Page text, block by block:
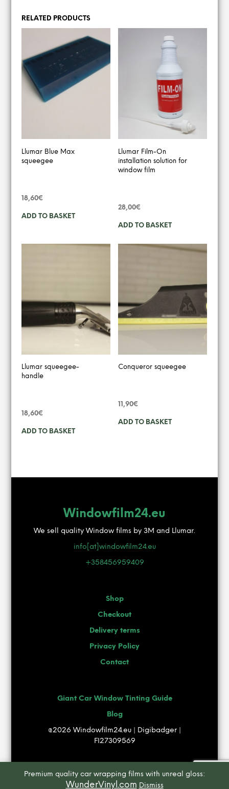
Premium quality car wrapping films with unreal gloss:
WunderVinyl.com Dismiss
RELATED PRODUCTS
Llumar Blue Max
squeegee
18,60€
ADD TO BASKET
Llumar Film-On
installation solution for
window film
28,00€
ADD TO BASKET
Llumar squeegee-
handle
18,60€
ADD TO BASKET
Conqueror squeegee
11,90€
ADD TO BASKET
Windowfilm24.eu
We sell quality Window films by 3M and Llumar.
info[at]windowfilm24.eu
+358456959409
Shop
Checkout
Delivery terms
Privacy Policy
Contact
Giant Car Window Tinting Guide
Blog
@2026 Windowfilm24.eu | Digibadger |
FI27309569